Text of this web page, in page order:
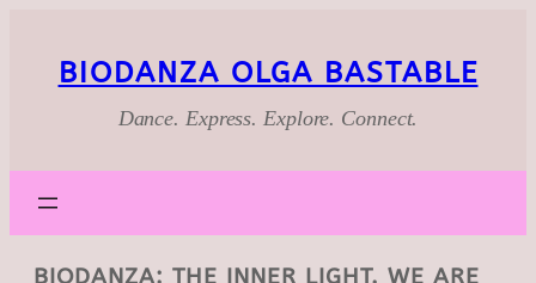
BIODANZA OLGA BASTABLE
Dance. Express. Explore. Connect.
BIODANZA: THE INNER LIGHT. WE ARE